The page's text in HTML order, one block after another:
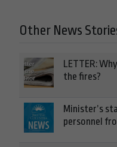
Other News
LETTER:
the fires?
Minister’s
personnel